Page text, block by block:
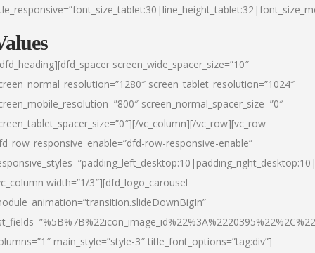
screen_wide_spacer_size=”10″
screen_tablet_resolution=”1024″
screen_normal_spacer_size=”0″
vc_column][/vc_row][vc_row
row-responsive-enable”
width=”1/3″][dfd_logo_carousel
main_style=”style-3″ title_font_options=”tag:div”]